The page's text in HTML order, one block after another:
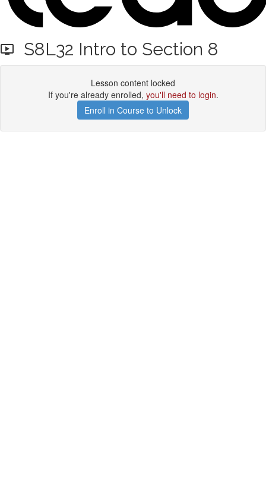
S8L32 Intro to Section 8
Lesson content locked
If you're already enrolled, you'll need to login.
Enroll in Course to Unlock